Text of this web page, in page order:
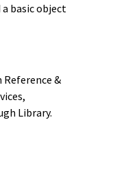
basic object
Reference &
Library.